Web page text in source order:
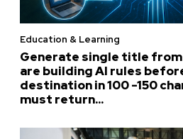
Education & Learning
Generate single title
are building AI rules
destination in 100 -150
must return...